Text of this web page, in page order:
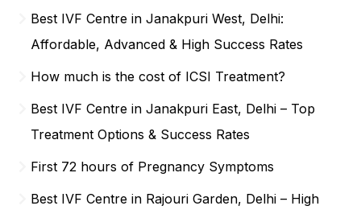
Best IVF Centre in Janakpuri West, Delhi:
Affordable, Advanced & High Success Rates
How much is the cost of ICSI Treatment?
Best IVF Centre in Janakpuri East, Delhi – Top
Treatment Options & Success Rates
First 72 hours of Pregnancy Symptoms
Best IVF Centre in Rajouri Garden, Delhi – High